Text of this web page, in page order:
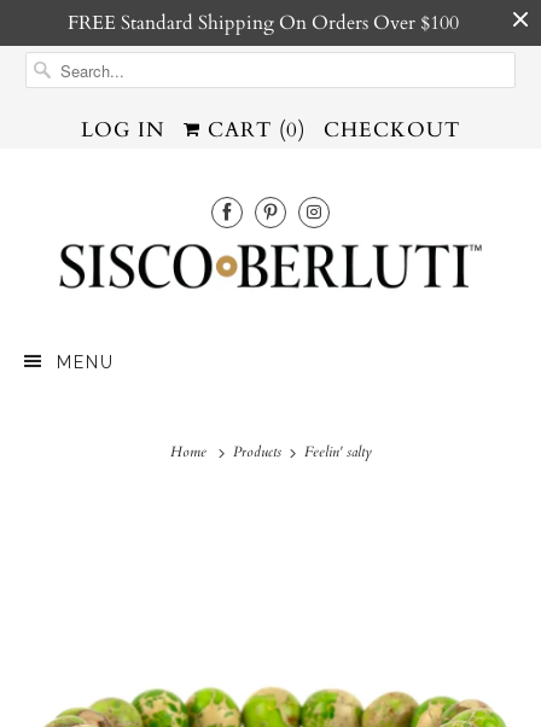
FREE Standard Shipping On Orders Over $100
LOG IN CART (0) CHECKOUT
MENU
Home Products Feelin' salty